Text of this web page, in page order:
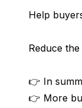
Help
Reduce
👉 In
👉 More